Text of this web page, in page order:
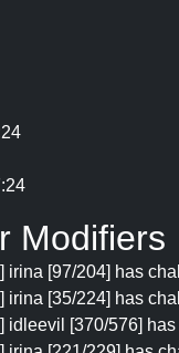
Modifiers
irina [97/204] has
irina [35/224] has
idleevil [370/576]